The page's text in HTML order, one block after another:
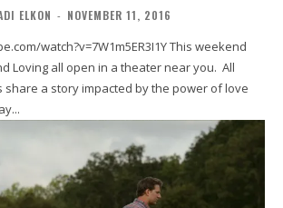
ELKON - NOVEMBER 11, 2016
This weekend
Loving all open in a theater near you. All
a story impacted by the power of love